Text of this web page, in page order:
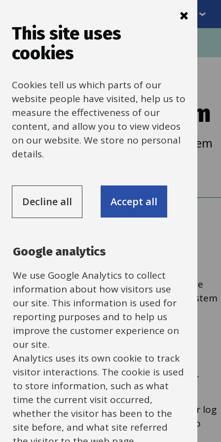
to
main
content
Menu
Breadcrumbs
Home Schools HR Recruitment
Tribepad
recruitment system
For support using the Tribepad system
and managing job advertisements.
replacement
Education People Services (EPS) manages the
education jobs board with a recruitment system
called Tribepad.
Registration and welcome email
To access Tribepad you have to register
through the EPS team.
You’ll receive a welcome email with your log
in details and information about how to
access Tribepad.
This site uses
cookies
Cookies tell us which parts of our
website people have visited, help us to
measure the effectiveness of our
content, and allow you to view videos
on our website. We store no personal
details.
Decline all Accept all
Google analytics
We use Google Analytics to collect
information about how visitors use
our site. This information is used for
reporting purposes and to help us
improve the customer experience on
our site.
Analytics uses its own cookie to track
visitor interactions. The cookie is used
to store information, such as what
time the current visit occurred,
whether the visitor has been to the
site before, and what site referred